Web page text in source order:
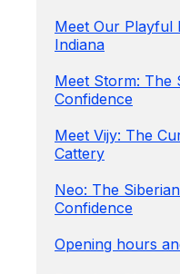
Meet Our Playful
Indiana
Meet Storm: The
Confidence
Meet Vijy: The
Cattery
Neo: The
Confidence
Opening hours